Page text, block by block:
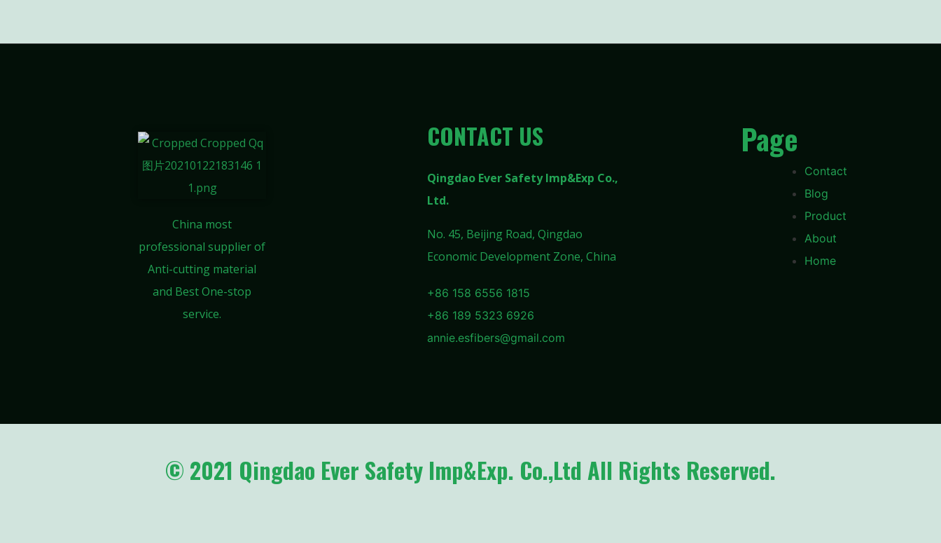
China most
professional supplier of
Anti-cutting material
and Best One-stop
service.
CONTACT US
Qingdao Ever Safety Imp&Exp Co.,
Ltd.
No. 45, Beijing Road, Qingdao
Economic Development Zone, China
+86 158 6556 1815
+86 189 5323 6926
annie.esfibers@gmail.com
Page
Contact
Blog
Product
About
Home
© 2021 Qingdao Ever Safety Imp&Exp. Co.,Ltd All Rights Reserved.